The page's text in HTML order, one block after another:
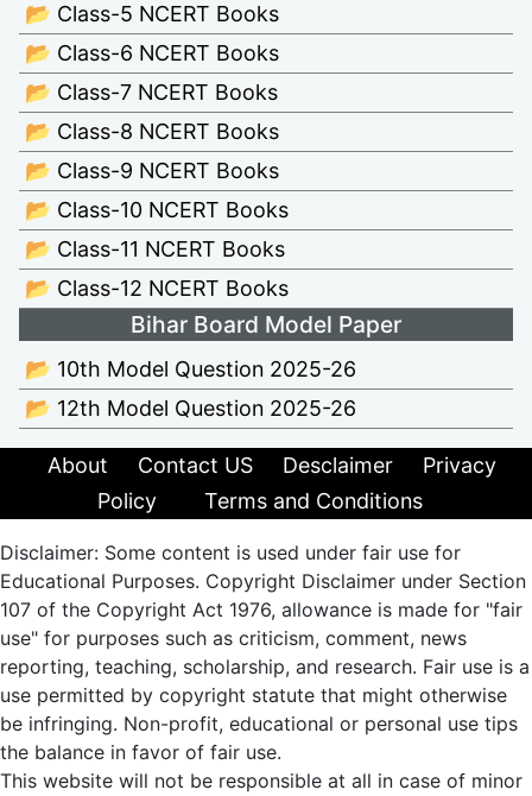
📂 Class-5 NCERT Books
📂 Class-6 NCERT Books
📂 Class-7 NCERT Books
📂 Class-8 NCERT Books
📂 Class-9 NCERT Books
📂 Class-10 NCERT Books
📂 Class-11 NCERT Books
📂 Class-12 NCERT Books
Bihar Board Model Paper
📂 10th Model Question 2025-26
📂 12th Model Question 2025-26
About Contact US Desclaimer
Privacy
Policy
Terms and Conditions
Disclaimer: Some content is used under fair use for
Educational Purposes. Copyright Disclaimer under Section
107 of the Copyright Act 1976, allowance is made for "fair
use" for purposes such as criticism, comment, news
reporting, teaching, scholarship, and research. Fair use is a
use permitted by copyright statute that might otherwise
be infringing. Non-profit, educational or personal use tips
the balance in favor of fair use.
This website will not be responsible at all in case of minor